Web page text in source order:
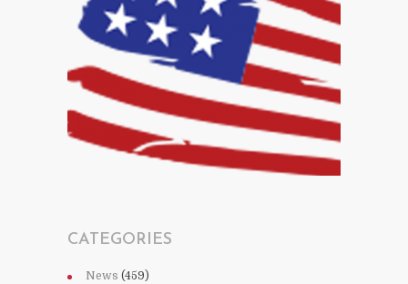
CATEGORIES
News (459)